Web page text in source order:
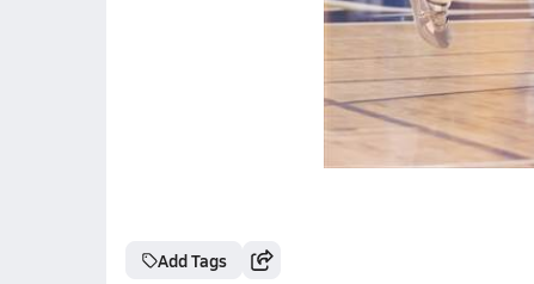
Add Tags